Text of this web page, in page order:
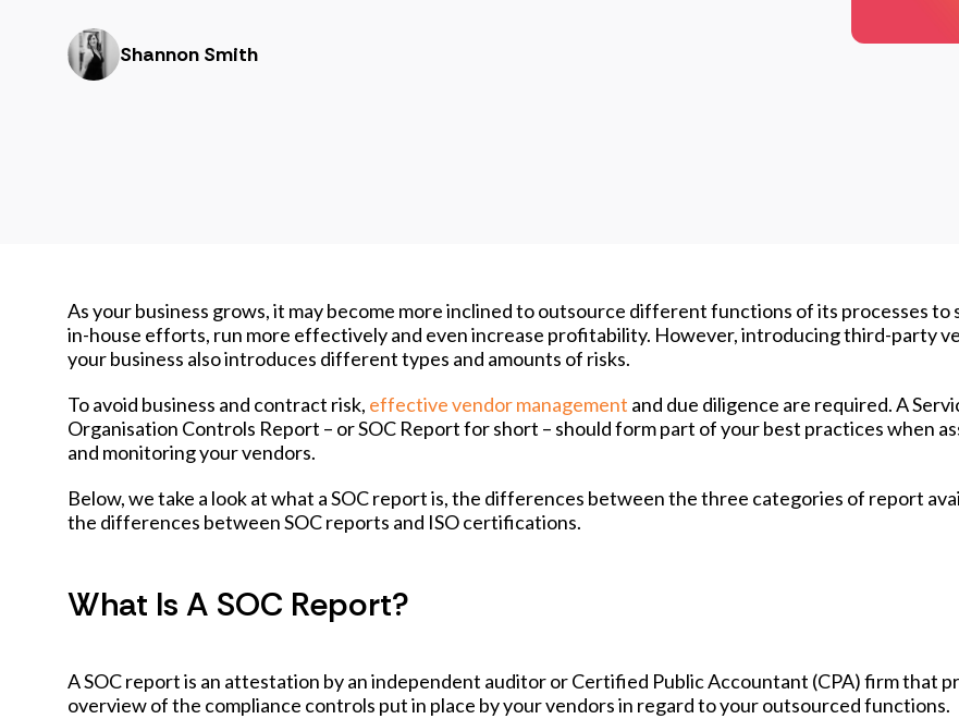
Shannon Smith
As your business grows, it may become more inclined to outsource different functions of its processes to
in-house efforts, run more effectively and even increase profitability. However, introducing third-party
your business also introduces different types and amounts of risks.
To avoid business and contract risk, effective vendor management and due diligence are required. A
Organisation Controls Report – or SOC Report for short – should form part of your best practices when
and monitoring your vendors.
Below, we take a look at what a SOC report is, the differences between the three categories of report
the differences between SOC reports and ISO certifications.
What Is A SOC Report?
A SOC report is an attestation by an independent auditor or Certified Public Accountant (CPA) firm that
overview of the compliance controls put in place by your vendors in regard to your outsourced functions.